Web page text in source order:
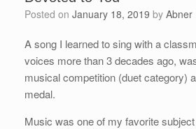
Posted on January 18, 2019 by Abner
A song I learned to sing with a
voices more than 3 decades ago,
musical competition (duet category)
medal.
Music was one of my favorite